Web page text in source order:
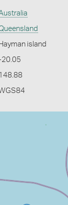
Hayman island
20.05
148.88